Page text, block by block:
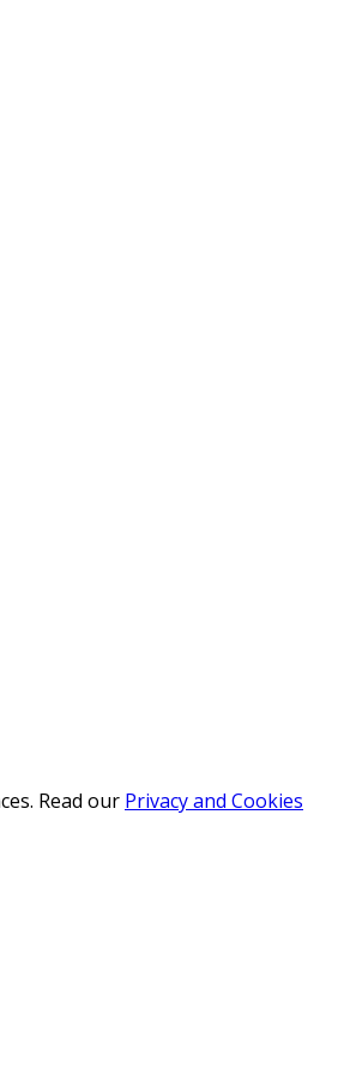
Read our Privacy and Cookies